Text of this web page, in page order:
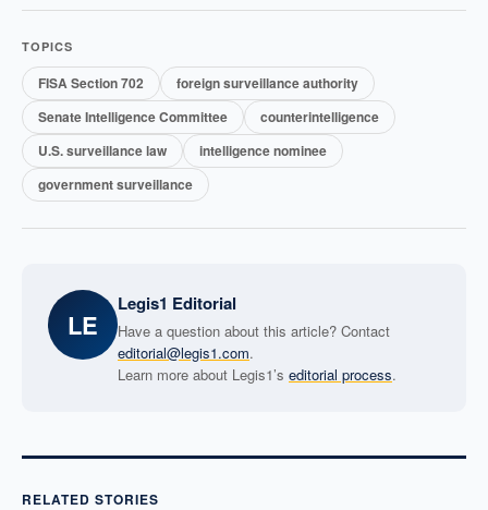
TOPICS
FISA Section 702
foreign surveillance authority
Senate Intelligence Committee
counterintelligence
U.S. surveillance law
intelligence nominee
government surveillance
LE
Legis1 Editorial
Have a question about this article? Contact
editorial@legis1.com.
Learn more about Legis1’s editorial process.
RELATED STORIES